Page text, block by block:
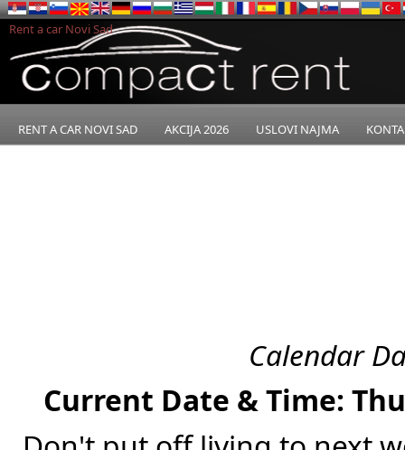
Rent a car Novi Sad
RENT A CAR NOVI SAD AKCIJA 2026 USLOVI NAJMA
Calendar
Current Date & Time: